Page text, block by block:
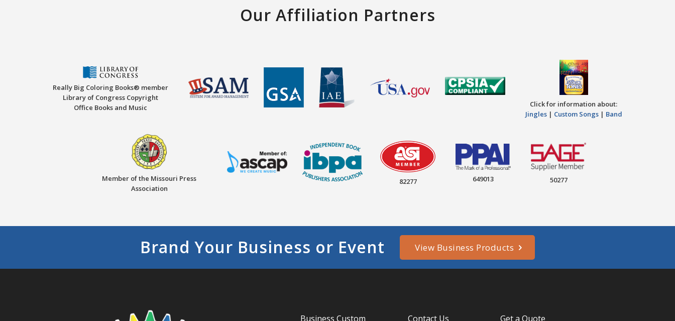
Our Affiliation Partners
Really Big Coloring Books® member
Library of Congress Copyright
Office Books and Music
Click for information about:
Jingles| Custom Songs| Band
Member of the Missouri Press
Association
82277 649013 50277
Brand Your Business or Event View Business Products
Business Custom Contact Us Get a Quote